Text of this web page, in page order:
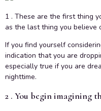
1 . These are the first thing
as the last thing you believe
If you find yourself
indication that you are
especially true if you are
nighttime.
2 . You begin imagining